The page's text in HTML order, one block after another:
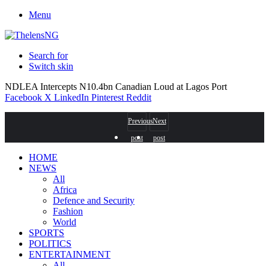
Menu
Search for
Switch skin
NDLEA Intercepts N10.4bn Canadian Loud at Lagos Port
Facebook X LinkedIn Pinterest Reddit
Previous
post
Next
post
HOME
NEWS
All
Africa
Defence and Security
Fashion
World
SPORTS
POLITICS
ENTERTAINMENT